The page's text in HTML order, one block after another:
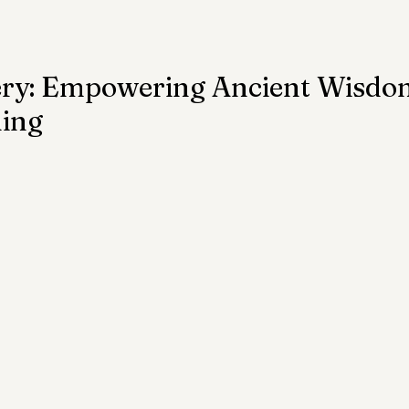
Law
Empowering Ancient